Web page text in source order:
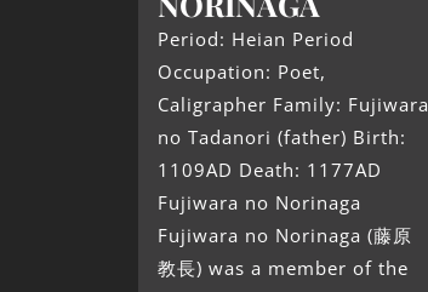
Period: Heian Period
Occupation: Poet,
Caligrapher Family: Fujiwara
no Tadanori (father) Birth:
1109AD Death: 1177AD
Fujiwara no Norinaga
Fujiwara no Norinaga (藤原
教長) was a member of the